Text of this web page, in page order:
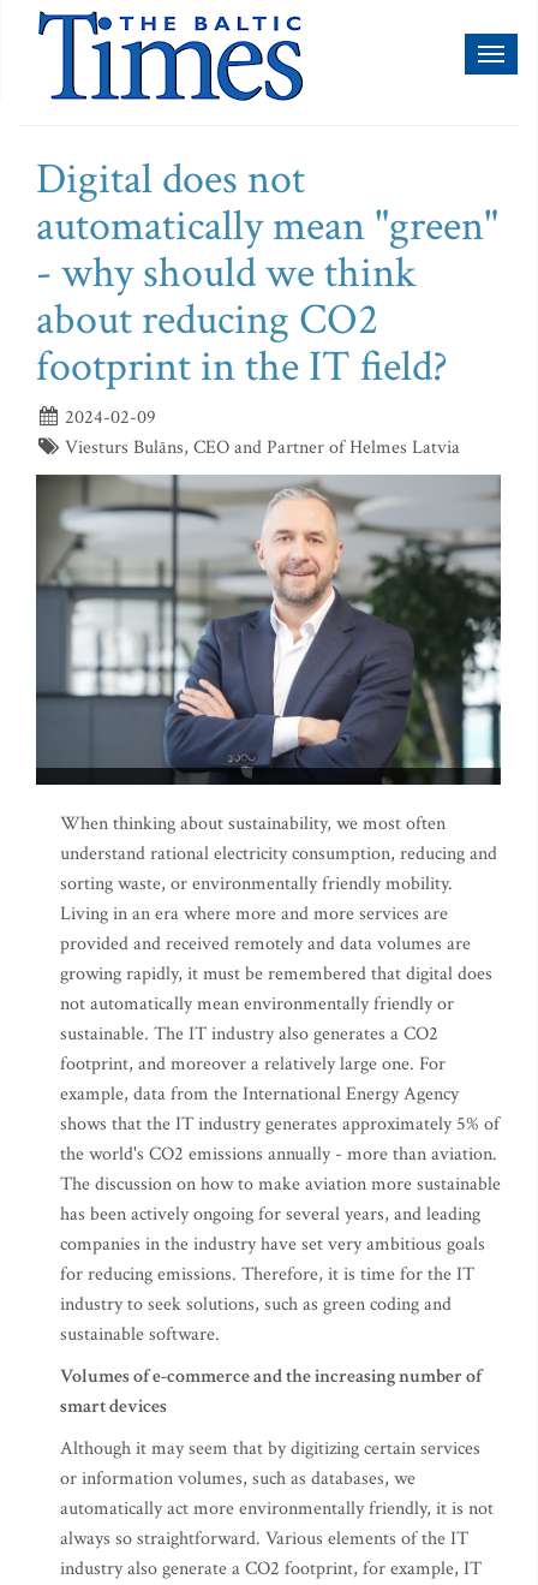
Digital does not
automatically mean "green"
- why should we think
about reducing CO2
footprint in the IT field?
2024-02-09
Viesturs Bulāns, CEO and Partner of Helmes Latvia
When thinking about sustainability, we most often
understand rational electricity consumption, reducing and
sorting waste, or environmentally friendly mobility.
Living in an era where more and more services are
provided and received remotely and data volumes are
growing rapidly, it must be remembered that digital does
not automatically mean environmentally friendly or
sustainable. The IT industry also generates a CO2
footprint, and moreover a relatively large one. For
example, data from the International Energy Agency
shows that the IT industry generates approximately 5% of
the world's CO2 emissions annually - more than aviation.
The discussion on how to make aviation more sustainable
has been actively ongoing for several years, and leading
companies in the industry have set very ambitious goals
for reducing emissions. Therefore, it is time for the IT
industry to seek solutions, such as green coding and
sustainable software.
Volumes of e-commerce and the increasing number of
smart devices
Although it may seem that by digitizing certain services
or information volumes, such as databases, we
automatically act more environmentally friendly, it is not
always so straightforward. Various elements of the IT
industry also generate a CO2 footprint, for example, IT